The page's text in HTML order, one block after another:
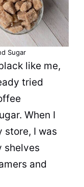
Sugar
like me,
tried
. When I
I was
shelves
and